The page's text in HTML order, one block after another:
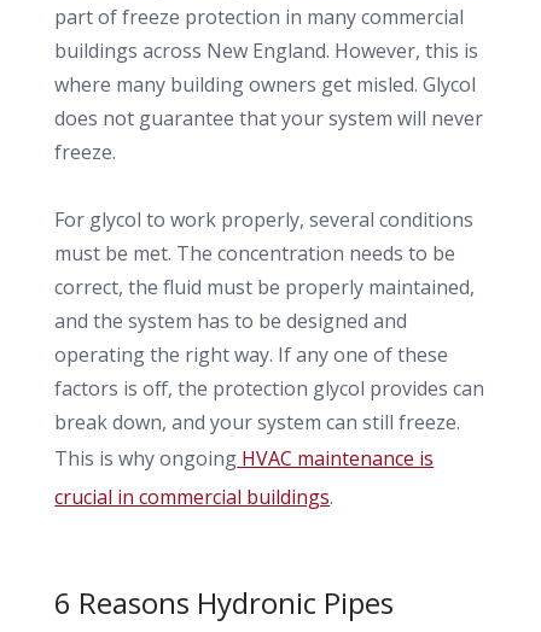
part of freeze protection in many commercial
buildings across New England. However, this is
where many building owners get misled. Glycol
does not guarantee that your system will never
freeze.
For glycol to work properly, several conditions
must be met. The concentration needs to be
correct, the fluid must be properly maintained,
and the system has to be designed and
operating the right way. If any one of these
factors is off, the protection glycol provides can
break down, and your system can still freeze.
This is why ongoing HVAC maintenance is
crucial in commercial buildings.
6 Reasons Hydronic Pipes